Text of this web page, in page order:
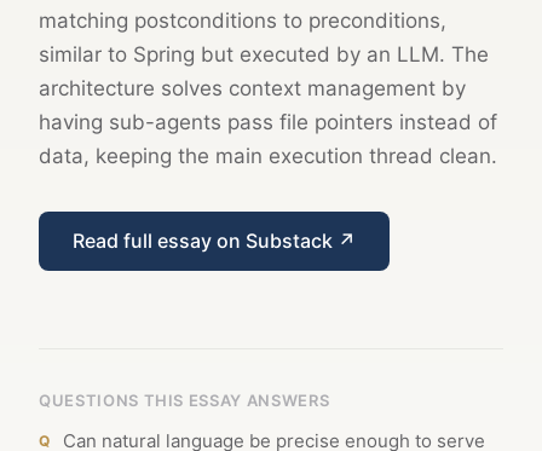
matching postconditions to preconditions,
similar to Spring but executed by an LLM. The
architecture solves context management by
having sub-agents pass file pointers instead of
data, keeping the main execution thread clean.
Read full essay on Substack ↗
QUESTIONS THIS ESSAY ANSWERS
Can natural language be precise enough to serve